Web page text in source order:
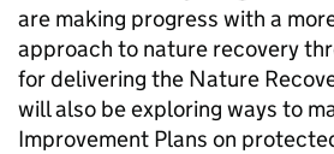
are making progress with a
approach to nature recovery
for delivering the Nature
will also be exploring ways to
Improvement Plans on